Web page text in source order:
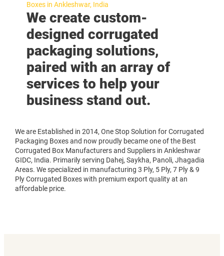
Boxes in Ankleshwar, India
We create custom-
designed corrugated
packaging solutions,
paired with an array of
services to help your
business stand out.
We are Established in 2014, One Stop Solution for Corrugated
Packaging Boxes and now proudly became one of the Best
Corrugated Box Manufacturers and Suppliers in Ankleshwar
GIDC, India. Primarily serving Dahej, Saykha, Panoli, Jhagadia
Areas. We specialized in manufacturing 3 Ply, 5 Ply, 7 Ply & 9
Ply Corrugated Boxes with premium export quality at an
affordable price.